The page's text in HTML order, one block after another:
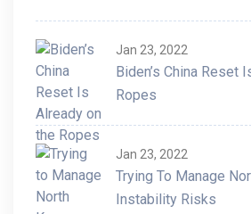
Jan 23, 2022
Biden’s China Reset
Ropes
Jan 23, 2022
Trying To Manage
Instability Risks